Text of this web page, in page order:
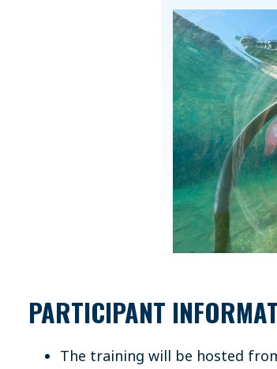
PARTICIPANT
The training will be hosted